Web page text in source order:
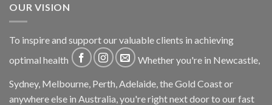
OUR VISION
To inspire and support our valuable clients in achieving
optimal health
Whether you're in Newcastle,
Sydney, Melbourne, Perth, Adelaide, the Gold Coast or
anywhere else in Australia, you're right next door to our fast